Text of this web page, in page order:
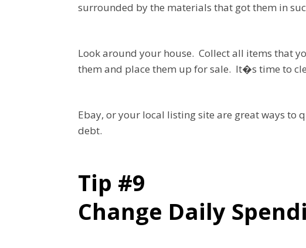
surrounded by the materials that got them in
Look around your house. Collect all items that
them and place them up for sale. It�s time to
Ebay, or your local listing site are great ways
debt.
Tip #9
Change Daily